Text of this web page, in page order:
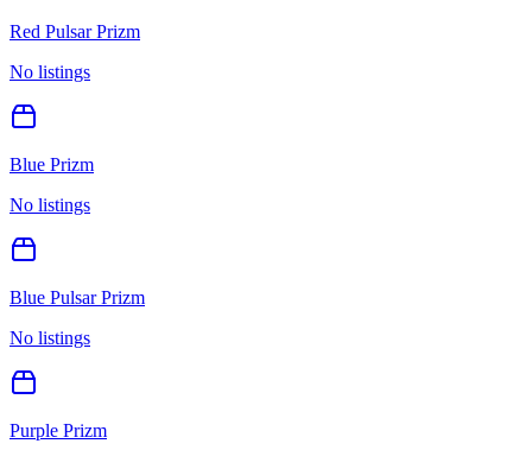
Red Pulsar Prizm
No listings
Blue Prizm
No listings
Blue Pulsar Prizm
No listings
Purple Prizm